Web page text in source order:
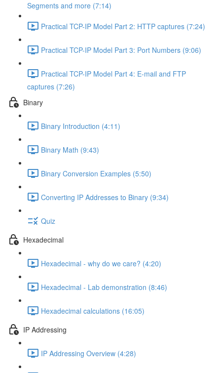
Segments and more (7:14)
Practical TCP-IP Model Part 2: HTTP captures (7:24)
Practical TCP-IP Model Part 3: Port Numbers (9:06)
Practical TCP-IP Model Part 4: E-mail and FTP
captures (7:26)
Binary
Binary Introduction (4:11)
Binary Math (9:43)
Binary Conversion Examples (5:50)
Converting IP Addresses to Binary (9:34)
Quiz
Hexadecimal
Hexadecimal - why do we care? (4:20)
Hexadecimal - Lab demonstration (8:46)
Hexadecimal calculations (16:05)
IP Addressing
IP Addressing Overview (4:28)